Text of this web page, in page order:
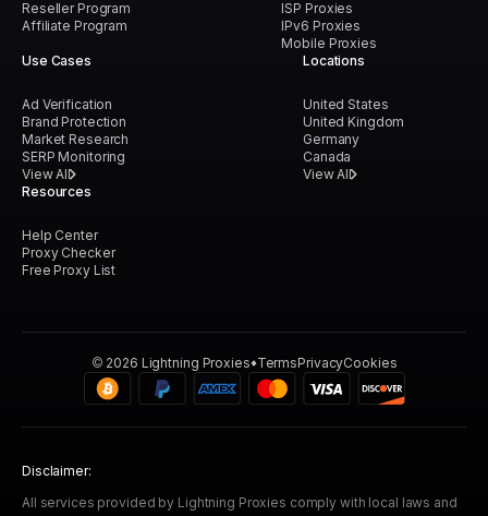
Reseller Program
Affiliate Program
ISP Proxies
IPv6 Proxies
Mobile Proxies
Resources
Help Center
Proxy Checker
Free Proxy List
Use Cases
Ad Verification
Brand Protection
Market Research
SERP Monitoring
View All
Locations
United States
United Kingdom
Germany
Canada
View All
© 2026 Lightning Proxies TermsPrivacyCookies
Disclaimer:
All services provided by Lightning Proxies comply with local laws and